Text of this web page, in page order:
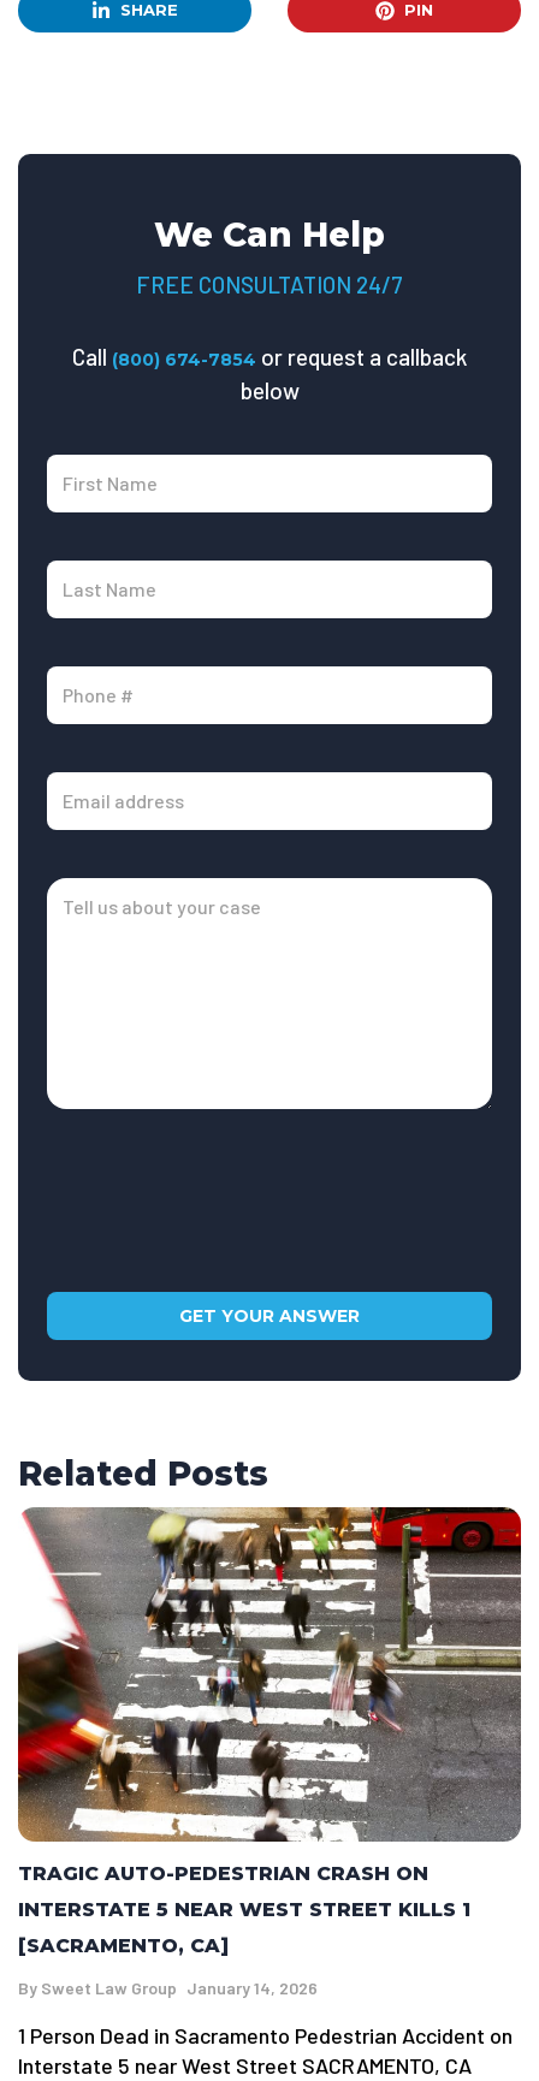
SHARE PIN
We Can Help
FREE CONSULTATION 24/7
Call (800) 674-7854 or request a callback
below
Related Posts
TRAGIC AUTO-PEDESTRIAN CRASH ON
INTERSTATE 5 NEAR WEST STREET KILLS 1
[SACRAMENTO, CA]
By Sweet Law Group January 14, 2026
1 Person Dead in Sacramento Pedestrian Accident on
Interstate 5 near West Street SACRAMENTO, CA